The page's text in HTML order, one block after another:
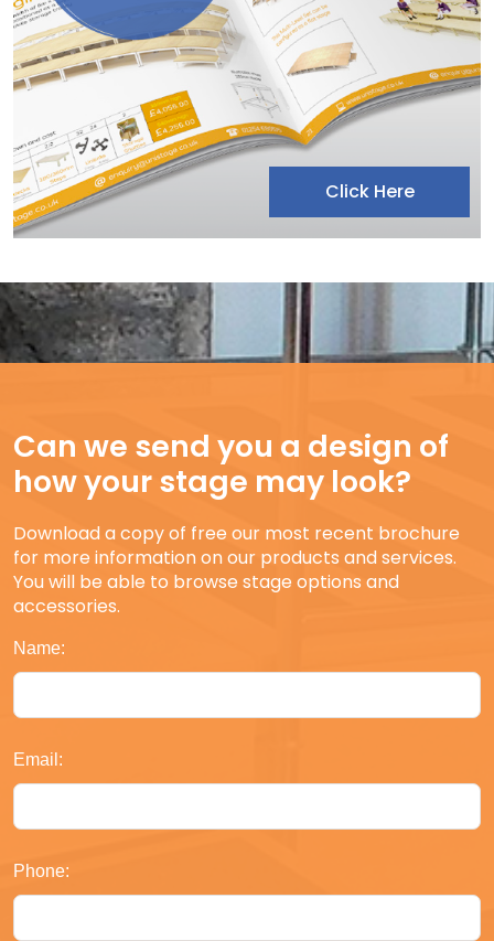
Click Here
Can we send you a design of
how your stage may look?
Download a copy of free our most recent brochure
for more information on our products and services.
You will be able to browse stage options and
accessories.
Name:
Email:
Phone: